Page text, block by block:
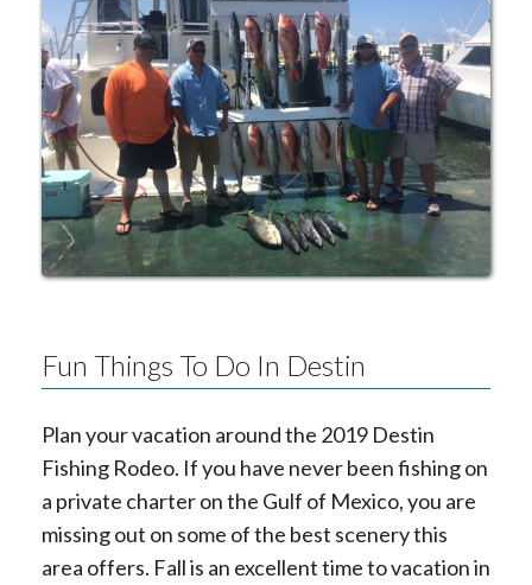
Fun Things To Do In Destin
Plan your vacation around the 2019 Destin
Fishing Rodeo. If you have never been fishing on
a private charter on the Gulf of Mexico, you are
missing out on some of the best scenery this
area offers. Fall is an excellent time to vacation in